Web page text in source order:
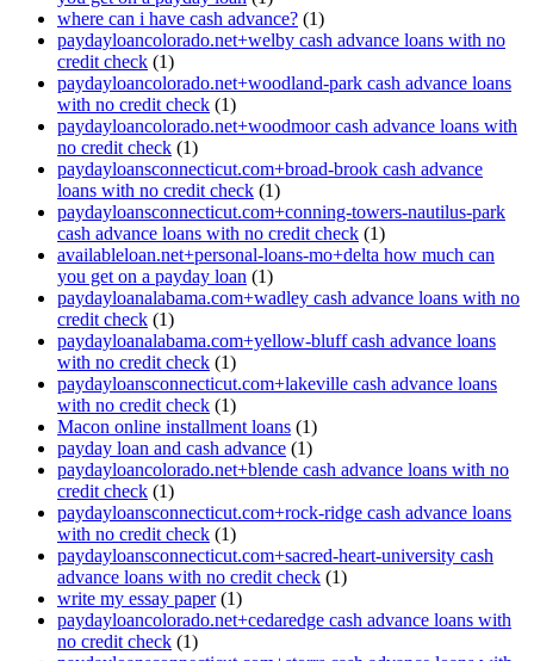
where can i have cash advance? (1)
paydayloancolorado.net+welby cash advance loans with no
credit check (1)
paydayloancolorado.net+woodland-park cash advance loans
with no credit check (1)
paydayloancolorado.net+woodmoor cash advance loans with
no credit check (1)
paydayloansconnecticut.com+broad-brook cash advance
loans with no credit check (1)
paydayloansconnecticut.com+conning-towers-nautilus-park
cash advance loans with no credit check (1)
availableloan.net+personal-loans-mo+delta how much can
you get on a payday loan (1)
paydayloanalabama.com+wadley cash advance loans with no
credit check (1)
paydayloanalabama.com+yellow-bluff cash advance loans
with no credit check (1)
paydayloansconnecticut.com+lakeville cash advance loans
with no credit check (1)
Macon online installment loans (1)
payday loan and cash advance (1)
paydayloancolorado.net+blende cash advance loans with no
credit check (1)
paydayloansconnecticut.com+rock-ridge cash advance loans
with no credit check (1)
paydayloansconnecticut.com+sacred-heart-university cash
advance loans with no credit check (1)
write my essay paper(1)
paydayloancolorado.net+cedaredge cash advance loans with
no credit check (1)